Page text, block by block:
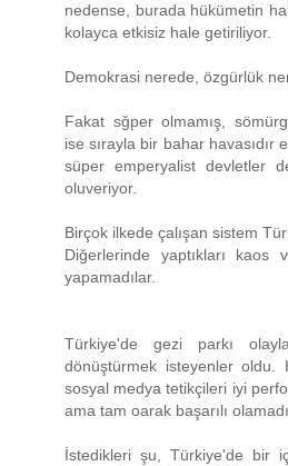
nedense, burada hükümetin
kolayca etkisiz hale getiriliyor.
Demokrasi nerede, özgürlük
Fakat sğper olmamış,
ise sırayla bir bahar
süper emperyalist devletler
oluveriyor.
Birçok ilkede çalışan sistem
Diğerlerinde yaptıkları kaos
yapamadılar.
Türkiye'de gezi parkı
dönüştürmek isteyenler oldu.
sosyal medya tetikçileri iyi
ama tam oarak başarılı
İstedikleri şu, Türkiye'de bir